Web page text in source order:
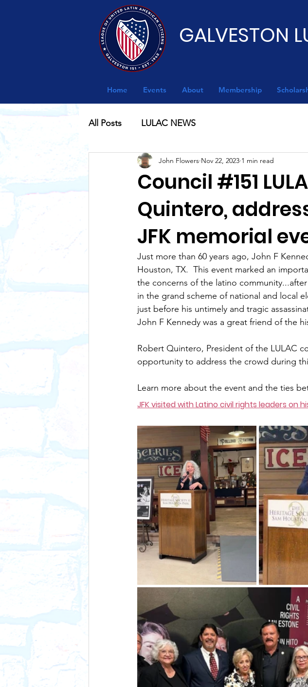
GALVESTON
Home Events About Membership
All Posts LULAC NEWS
Council #151
Quintero,
JFK memorial
John Flowers Nov 22, 2023 1 min read
Just more than 60 years ago, John F
Houston, TX.  This event marked an
the concerns of the latino
in the grand scheme of national and local
just before his untimely and tragic
John F Kennedy was a great friend of the
Robert Quintero, President of the LULAC
opportunity to address the crowd during
Learn more about the event and the ties
JFK visited with Latino civil rights leaders on